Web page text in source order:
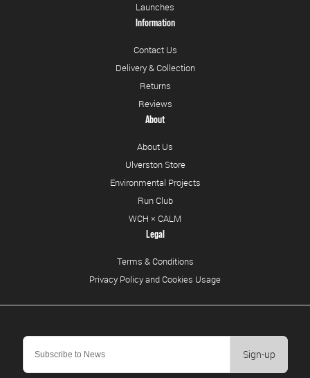
Sign-up
Launches
Information
Contact Us
Delivery & Collection
Returns
Reviews
About
About Us
Ulverston Store
Environmental Projects
Run Club
WCH × CALM
Legal
Terms & Conditions
Privacy Policy and Cookies Usage